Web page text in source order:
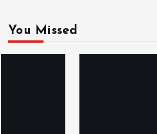
You Missed